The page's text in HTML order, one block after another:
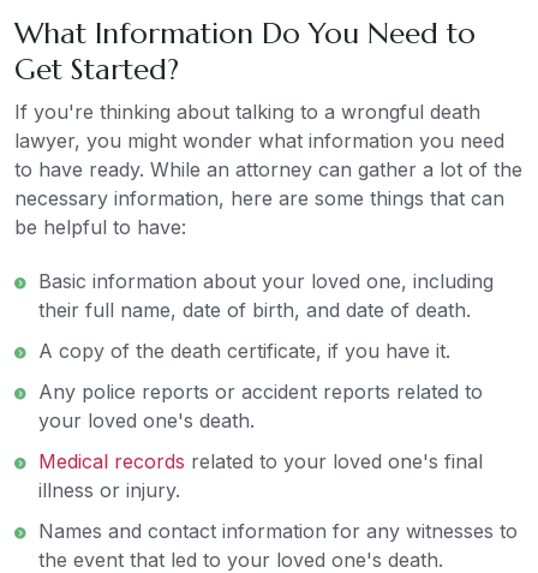
What Information Do You Need to
Get Started?
If you're thinking about talking to a wrongful death
lawyer, you might wonder what information you need
to have ready. While an attorney can gather a lot of the
necessary information, here are some things that can
be helpful to have:
Basic information about your loved one, including
their full name, date of birth, and date of death.
A copy of the death certificate, if you have it.
Any police reports or accident reports related to
your loved one's death.
Medical records related to your loved one's final
illness or injury.
Names and contact information for any witnesses to
the event that led to your loved one's death.